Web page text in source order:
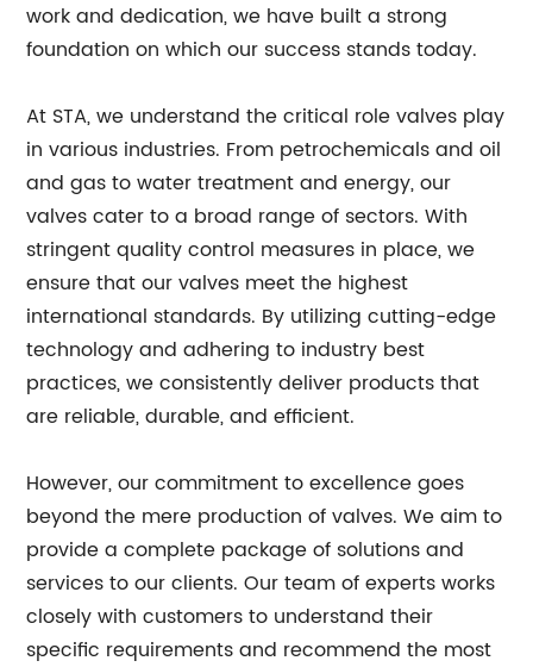
work and dedication, we have built a strong
foundation on which our success stands today.
At STA, we understand the critical role valves play
in various industries. From petrochemicals and oil
and gas to water treatment and energy, our
valves cater to a broad range of sectors. With
stringent quality control measures in place, we
ensure that our valves meet the highest
international standards. By utilizing cutting-edge
technology and adhering to industry best
practices, we consistently deliver products that
are reliable, durable, and efficient.
However, our commitment to excellence goes
beyond the mere production of valves. We aim to
provide a complete package of solutions and
services to our clients. Our team of experts works
closely with customers to understand their
specific requirements and recommend the most